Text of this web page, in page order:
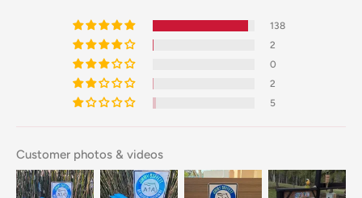
138
2
0
2
5
Customer photos & videos